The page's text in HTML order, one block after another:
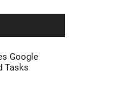
Google
Tasks